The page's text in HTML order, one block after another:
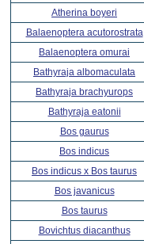
Atherina boyeri
Balaenoptera acutorostrata
Balaenoptera omurai
Bathyraja albomaculata
Bathyraja brachyurops
Bathyraja eatonii
Bos gaurus
Bos indicus
Bos indicus x Bos taurus
Bos javanicus
Bos taurus
Bovichtus diacanthus